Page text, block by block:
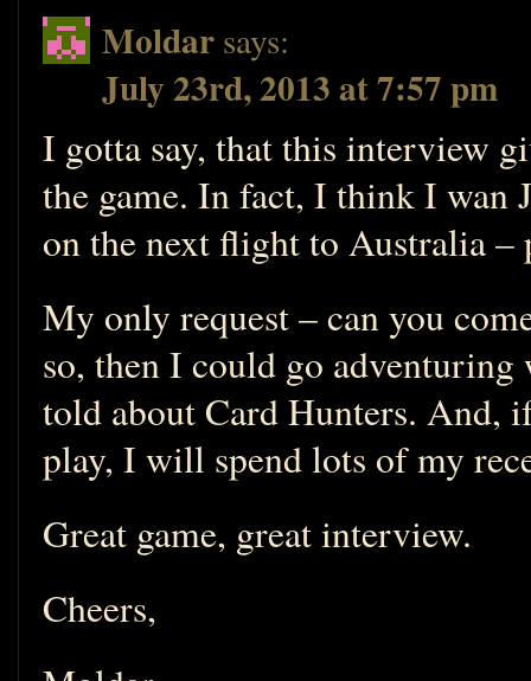
Moldar says:
July 23rd, 2013 at 7:57 pm
I gotta say, that this interview
the game. In fact, I think I wan
on the next flight to Australia –
My only request – can you
so, then I could go
told about Card Hunters. And,
play, I will spend lots of my
Great game, great interview.
Cheers,